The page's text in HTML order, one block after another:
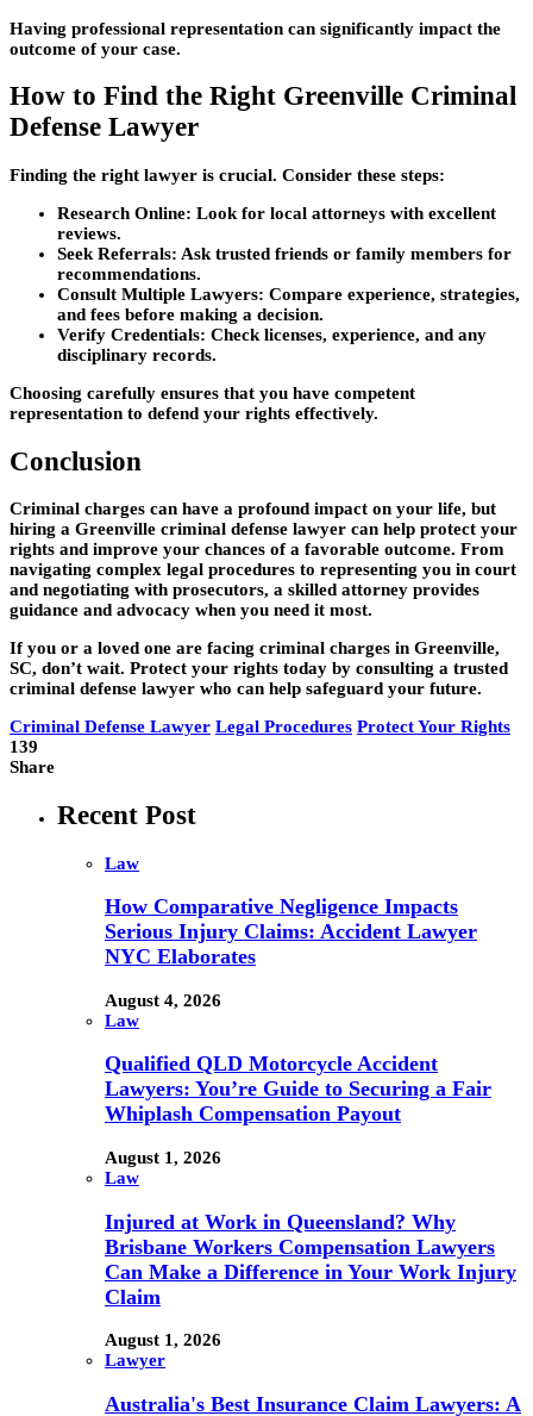
Having professional representation can significantly impact the
outcome of your case.
How to Find the Right Greenville Criminal
Defense Lawyer
Finding the right lawyer is crucial. Consider these steps:
Research Online: Look for local attorneys with excellent
reviews.
Seek Referrals: Ask trusted friends or family members for
recommendations.
Consult Multiple Lawyers: Compare experience, strategies,
and fees before making a decision.
Verify Credentials: Check licenses, experience, and any
disciplinary records.
Choosing carefully ensures that you have competent
representation to defend your rights effectively.
Conclusion
Criminal charges can have a profound impact on your life, but
hiring a Greenville criminal defense lawyer can help protect your
rights and improve your chances of a favorable outcome. From
navigating complex legal procedures to representing you in court
and negotiating with prosecutors, a skilled attorney provides
guidance and advocacy when you need it most.
If you or a loved one are facing criminal charges in Greenville,
SC, don’t wait. Protect your rights today by consulting a trusted
criminal defense lawyer who can help safeguard your future.
Criminal Defense Lawyer Legal Procedures Protect Your Rights
139
Share
Recent Post
Law
How Comparative Negligence Impacts
Serious Injury Claims: Accident Lawyer
NYC Elaborates
August 4, 2026
Law
Qualified QLD Motorcycle Accident
Lawyers: You’re Guide to Securing a Fair
Whiplash Compensation Payout
August 1, 2026
Law
Injured at Work in Queensland? Why
Brisbane Workers Compensation Lawyers
Can Make a Difference in Your Work Injury
Claim
August 1, 2026
Lawyer
Australia's Best Insurance Claim Lawyers: A